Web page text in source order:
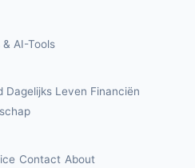
AI-Tools
Dagelijks Leven Financiën
Contact About